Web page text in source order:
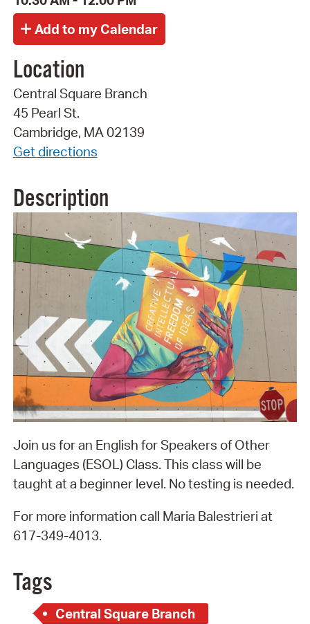
Location
Central Square Branch
45 Pearl St.
Cambridge, MA 02139
Get directions
Description
Join us for an English for Speakers of Other
Languages (ESOL) Class. This class will be
taught at a beginner level. No testing is needed.
For more information call Maria Balestrieri at
617-349-4013.
Tags
Central Square Branch